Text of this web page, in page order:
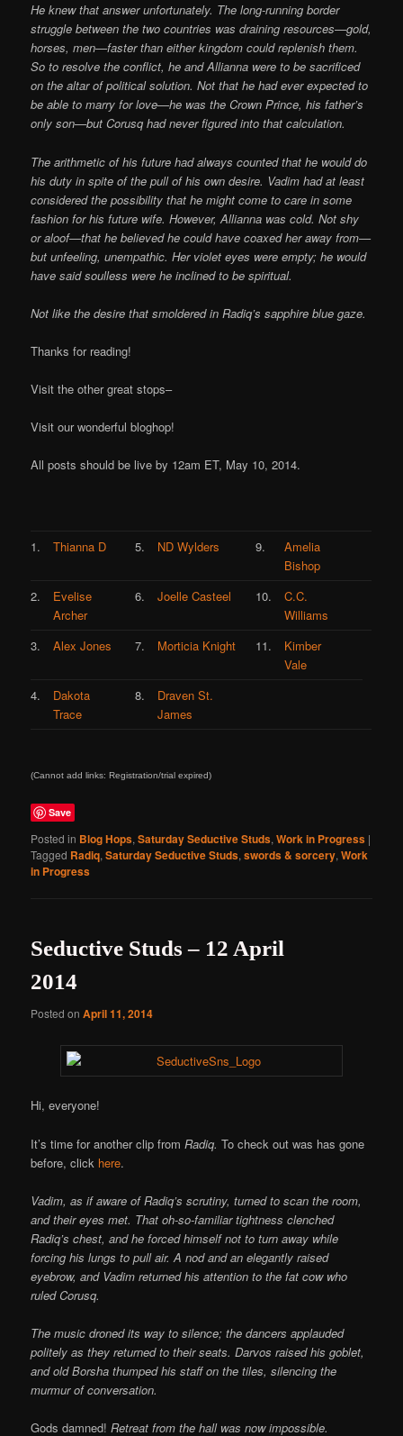
He knew that answer unfortunately. The long-running border
struggle between the two countries was draining resources—gold,
horses, men—faster than either kingdom could replenish them.
So to resolve the conflict, he and Allianna were to be sacrificed
on the altar of political solution. Not that he had ever expected to
be able to marry for love—he was the Crown Prince, his father’s
only son—but Corusq had never figured into that calculation.
The arithmetic of his future had always counted that he would do
his duty in spite of the pull of his own desire. Vadim had at least
considered the possibility that he might come to care in some
fashion for his future wife. However, Allianna was cold. Not shy
or aloof—that he believed he could have coaxed her away from—
but unfeeling, unempathic. Her violet eyes were empty; he would
have said soulless were he inclined to be spiritual.
Not like the desire that smoldered in Radiq’s sapphire blue gaze.
Thanks for reading!
Visit the other great stops–
Visit our wonderful bloghop!
All posts should be live by 12am ET, May 10, 2014.
1. Thianna D 5. ND Wylders 9.
Amelia
Bishop
2.
Evelise
Archer
6. Joelle Casteel 10.
C.C.
Williams
3.
Alex Jones 7. Morticia Knight 11.
Kimber
Vale
4.
Dakota
Trace
8.
Draven St.
James
(Cannot add links: Registration/trial expired)
Save
Posted in Blog Hops,Saturday Seductive Studs,Work in Progress |
Tagged Radiq,Saturday Seductive Studs,swords & sorcery,Work
in Progress
Seductive Studs – 12 April
2014
Posted onApril 11, 2014
Hi, everyone!
It’s time for another clip fromRadiq. To check out was has gone
before, click here.
Vadim, as if aware of Radiq’s scrutiny, turned to scan the room,
and their eyes met. That oh-so-familiar tightness clenched
Radiq’s chest, and he forced himself not to turn away while
forcing his lungs to pull air. A nod and an elegantly raised
eyebrow, and Vadim returned his attention to the fat cow who
ruled Corusq.
The music droned its way to silence; the dancers applauded
politely as they returned to their seats. Darvos raised his goblet,
and old Borsha thumped his staff on the tiles, silencing the
murmur of conversation.
Gods damned! Retreat from the hall was now impossible.